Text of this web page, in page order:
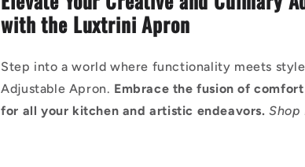
with the Luxtrini Apron
Step into a world where functionality meets
Adjustable Apron. Embrace the fusion of
for all your kitchen and artistic endeavors. Shop